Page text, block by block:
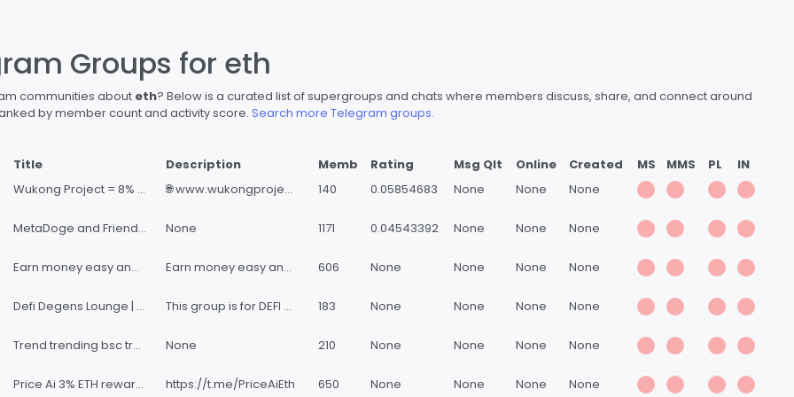
Groups for eth
communities about eth? Below is a curated list of supergroups and chats where members discuss, share, and connect around
by member count and activity score. Search more Telegram groups.
Title Description Memb Rating Msg Qlt Online Created MS MMS PL
IN
Wukong Project = 8% ETH reflections🙊 + anti scam🚫+ charity🎗 🌐 www.wukongproject.com 🇨🇳 https://t.me/Wukong_zh 🧧 https://wukoin.wukongproject.com/ 🔍 https://wukongproject.com/detect/ 🐦 twitter.com/WukongProject 😂 https://wukongproject.com/comics 140 0.05854683 None None None
MetaDoge and Friends - NFT Staking/ Marketplace/ Upcoming: Eth Bridge & Metaverse Game. (No Airdrop Here) None 1171 0.04543392 None None None
Earn money easy and fast btc eth bnb USDT Earn money easy and fast btc eth bnb USDT 👉 𝐅𝐑𝐄𝐄 𝐔𝐏𝐋𝐎𝐀𝐃 606 None None None None
Defi Degens Lounge | BASE SOL BSC ETH playground This group is for DEFI degen plays. Sharing gems and random apes for everyone! NFA for everything posted here!! Pure gambles for the next moonshot💪 DYOR and trade at your own risk! For Consultant, pinned messages, marketing promotions: 🧑🏻‍🏫 @TomBrile 183 None None None None
Trend trending bsc trending eth bubblebuybot trending crypto trending CoinGecko trending cmc trend ave trend dex trend avedex None 210 None None None None
Price Ai 3% ETH rewards https://t.me/PriceAiEth 650 None None None None